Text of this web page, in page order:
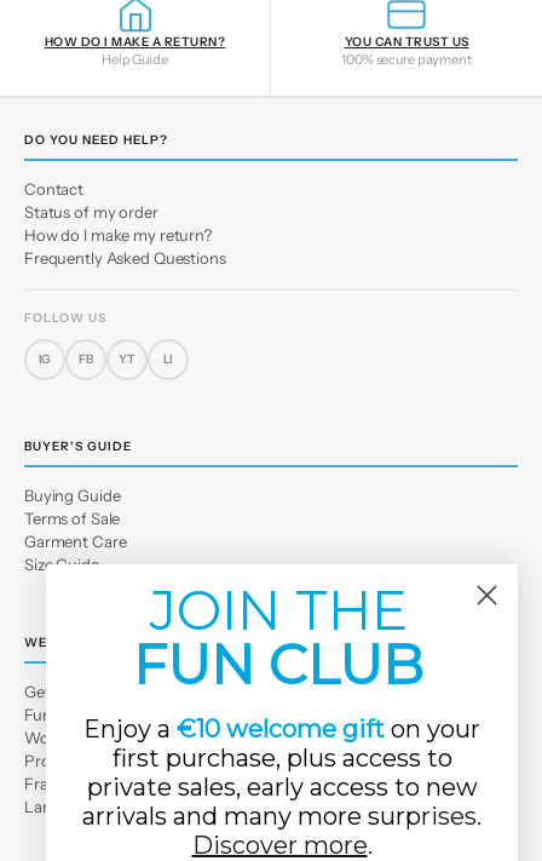
HOW DO I MAKE A RETURN?
Help Guide
YOU CAN TRUST US
100% secure payment
DO YOU NEED HELP?
Contact
Status of my order
How do I make my return?
Frequently Asked Questions
FOLLOW US
IG FB YT LI
BUYER'S GUIDE
Buying Guide
Terms of Sale
Garment Care
Size Guide
WE
Get to Know Us
Fun Club
Work with us
Professional area
Franchises
Large families
JOIN THE
FUN CLUB
Enjoy a €10 welcome gift on your
first purchase, plus access to
private sales, early access to new
arrivals and many more surprises.
Discover more.